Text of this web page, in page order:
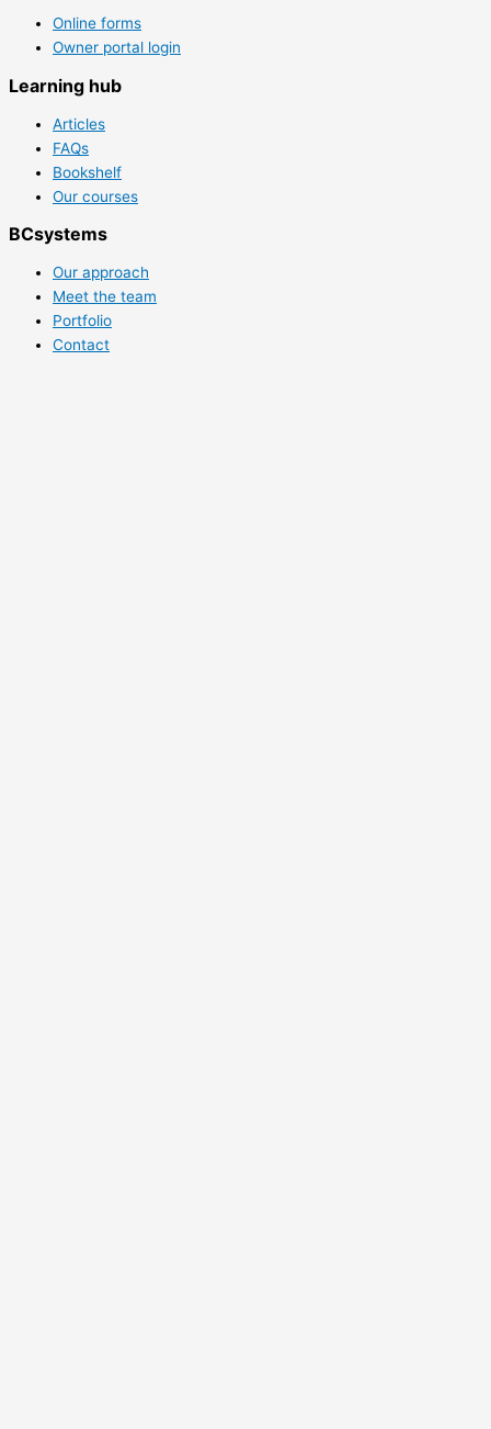
Online forms
Owner portal login
Learning hub
Articles
FAQs
Bookshelf
Our courses
BCsystems
Our approach
Meet the team
Portfolio
Contact